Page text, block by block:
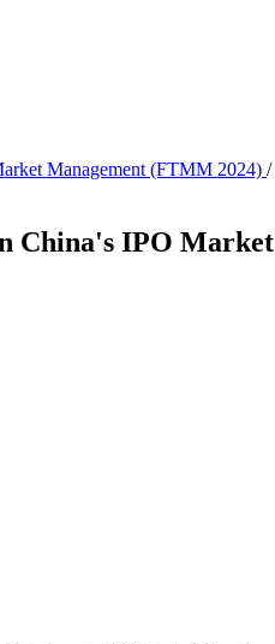
Management (FTMM 2024) /
China's IPO Market